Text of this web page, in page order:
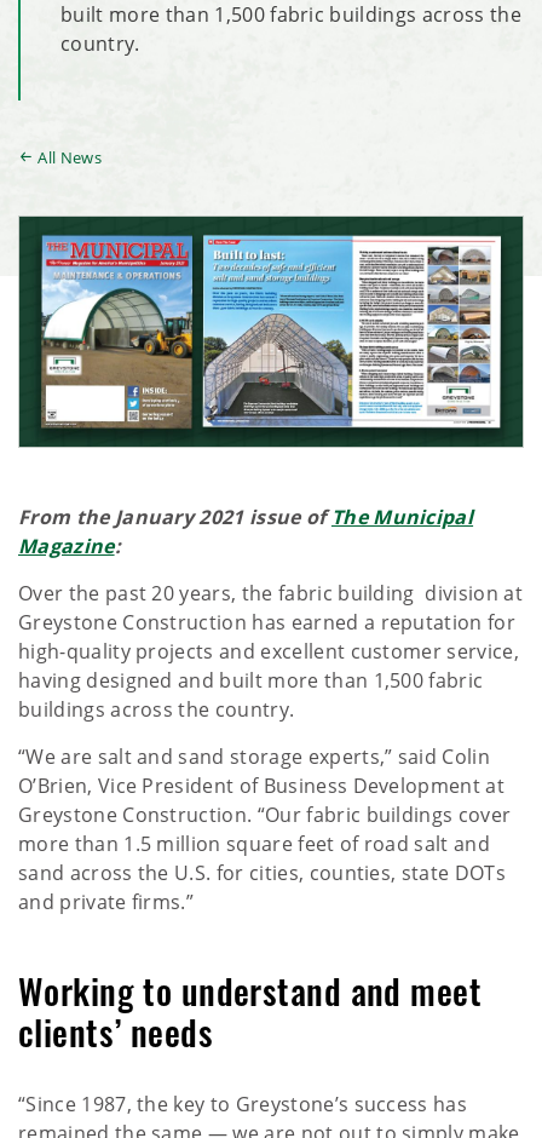
built more than 1,500 fabric buildings across the
country.
All News
From the January 2021 issue ofThe Municipal
Magazine:
Over the past 20 years, the fabric building division at
Greystone Construction has earned a reputation for
high-quality projects and excellent customer service,
having designed and built more than 1,500 fabric
buildings across the country.
“We are salt and sand storage experts,” said Colin
O’Brien, Vice President of Business Development at
Greystone Construction. “Our fabric buildings cover
more than 1.5 million square feet of road salt and
sand across the U.S. for cities, counties, state DOTs
and private firms.”
Working to understand and meet
clients’ needs
“Since 1987, the key to Greystone’s success has
remained the same — we are not out to simply make